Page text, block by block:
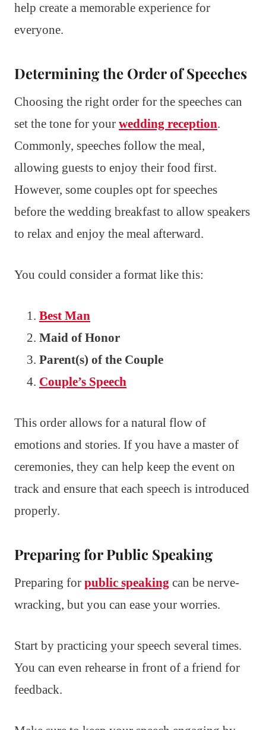
help create a memorable experience for
everyone.
Determining the Order of Speeches
Choosing the right order for the speeches can
set the tone for your wedding reception.
Commonly, speeches follow the meal,
allowing guests to enjoy their food first.
However, some couples opt for speeches
before the wedding breakfast to allow speakers
to relax and enjoy the meal afterward.
You could consider a format like this:
Best Man
Maid of Honor
Parent(s) of the Couple
Couple’s Speech
This order allows for a natural flow of
emotions and stories. If you have a master of
ceremonies, they can help keep the event on
track and ensure that each speech is introduced
properly.
Preparing for Public Speaking
Preparing for public speaking can be nerve-
wracking, but you can ease your worries.
Start by practicing your speech several times.
You can even rehearse in front of a friend for
feedback.